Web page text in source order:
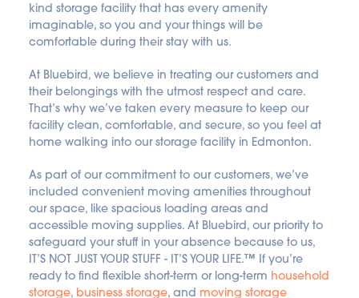
kind storage facility that has every amenity
imaginable, so you and your things will be
comfortable during their stay with us.
At Bluebird, we believe in treating our customers and
their belongings with the utmost respect and care.
That’s why we’ve taken every measure to keep our
facility clean, comfortable, and secure, so you feel at
home walking into our storage facility in Edmonton.
As part of our commitment to our customers, we’ve
included convenient moving amenities throughout
our space, like spacious loading areas and
accessible moving supplies. At Bluebird, our priority to
safeguard your stuff in your absence because to us,
IT’S NOT JUST YOUR STUFF - IT’S YOUR LIFE.™ If you’re
ready to find flexible short-term or long-term household
storage, business storage, and moving storage